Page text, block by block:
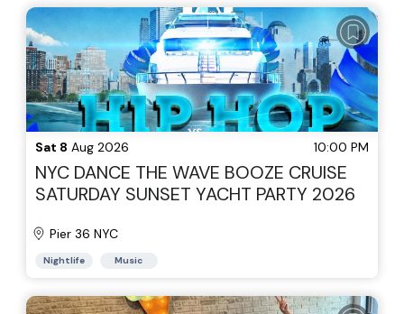
Sat 8 Aug 2026 10:00 PM
NYC DANCE THE WAVE BOOZE CRUISE
SATURDAY SUNSET YACHT PARTY 2026
Pier 36 NYC
Nightlife Music